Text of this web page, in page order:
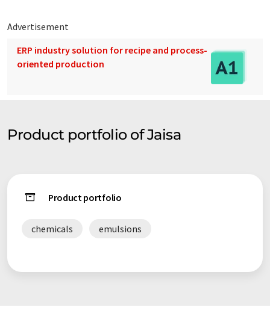
Advertisement
ERP industry solution for recipe and process-
oriented production
Product portfolio of Jaisa
Product portfolio
chemicals emulsions